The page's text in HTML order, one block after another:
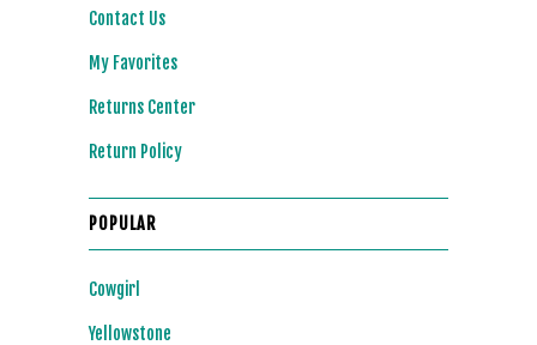
Contact Us
My Favorites
Returns Center
Return Policy
POPULAR
Cowgirl
Yellowstone